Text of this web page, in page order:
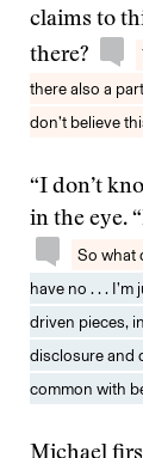
claims to
there?
there also a
don’t believe
“I don’t
in the eye.
So what
have no . . .
driven pieces,
disclosure and
common with